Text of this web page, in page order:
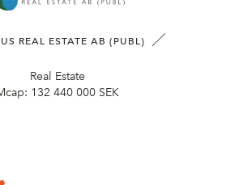
REAL ESTATE AB (PUBL)
Real Estate
132 440 000 SEK